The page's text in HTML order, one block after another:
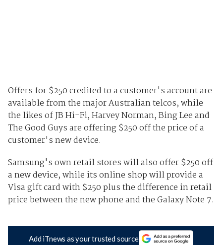
Offers for $250 credited to a customer's account are
available from the major Australian telcos, while
the likes of JB Hi-Fi, Harvey Norman, Bing Lee and
The Good Guys are offering $250 off the price of a
customer's new device.
Samsung's own retail stores will also offer $250 off
a new device, while its online shop will provide a
Visa gift card with $250 plus the difference in retail
price between the new phone and the Galaxy Note 7.
Add iTnews as your trusted source